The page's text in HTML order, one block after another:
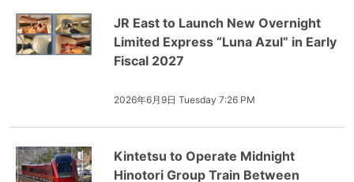
JR East to Launch New Overnight
Limited Express “Luna Azul” in Early
Fiscal 2027
2026年6月9日 Tuesday 7:26 PM
Kintetsu to Operate Midnight
Hinotori Group Train Between